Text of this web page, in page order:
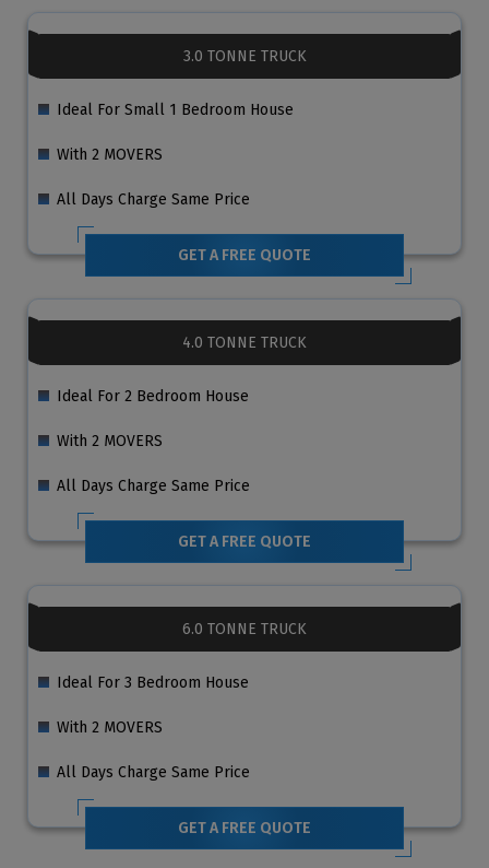
3.0 TONNE TRUCK
Ideal For Small 1 Bedroom House
With 2 MOVERS
All Days Charge Same Price
GET A FREE QUOTE
4.0 TONNE TRUCK
Ideal For 2 Bedroom House
With 2 MOVERS
All Days Charge Same Price
GET A FREE QUOTE
6.0 TONNE TRUCK
Ideal For 3 Bedroom House
With 2 MOVERS
All Days Charge Same Price
GET A FREE QUOTE